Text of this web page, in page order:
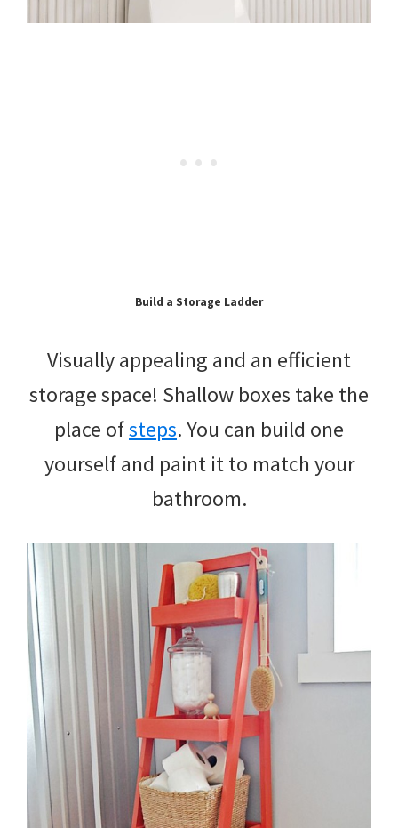
Build a Storage Ladder
Visually appealing and an efficient
storage space! Shallow boxes take the
place ofsteps. You can build one
yourself and paint it to match your
bathroom.